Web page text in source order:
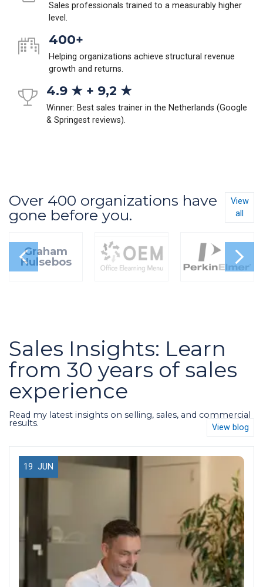
Sales professionals trained to a measurably higher
level.
400+
Helping organizations achieve structural revenue
growth and returns.
4.9 ★ + 9,2 ★
Winner: Best sales trainer in the Netherlands (Google
& Springest reviews).
Over 400 organizations have
gone before you.
View
all
Graham
Hulsebos
Sales Insights: Learn
from 30 years of sales
experience
Read my latest insights on selling, sales, and commercial
results. View blog
19 JUN